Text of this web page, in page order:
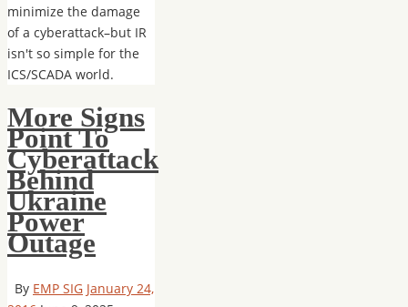
minimize the damage
of a cyberattack–but IR
isn't so simple for the
ICS/SCADA world.
More Signs
Point To
Cyberattack
Behind
Ukraine
Power
Outage
By EMP SIG January 24,